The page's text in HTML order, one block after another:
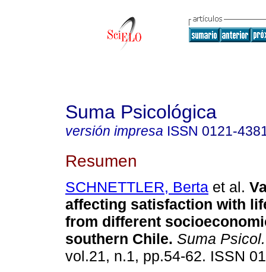
Suma Psicológica
versión impresa ISSN 0121-
Resumen
SCHNETTLER, Berta et al.
affecting satisfaction with
from different
southern Chile. Suma Psicol.
vol.21, n.1, pp.54-62. ISSN